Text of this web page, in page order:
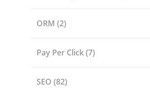
ORM (2)
Pay Per Click(7)
SEO (82)